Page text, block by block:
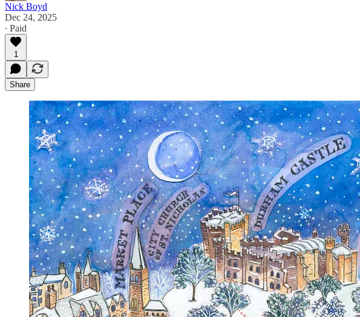
Nick Boyd
Dec 24, 2025
∙ Paid
1
Share